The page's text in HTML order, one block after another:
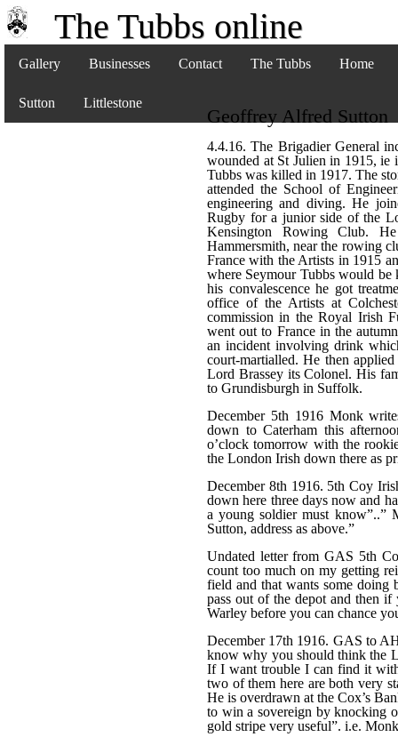
The Tubbs online
Gallery Businesses Contact The Tubbs Home
Sutton Littlestone
Geoffrey Alfred Sutton
4.4.16. The Brigadier General
wounded at St Julien in 1915, ie
Tubbs was killed in 1917. The
attended the School of
engineering and diving. He
Rugby for a junior side of the
Kensington Rowing Club.
Hammersmith, near the rowing
France with the Artists in 1915
where Seymour Tubbs would
his convalescence he got
office of the Artists at
commission in the Royal Irish
went out to France in the
an incident involving drink
court-martialled. He then
Lord Brassey its Colonel. His
to Grundisburgh in Suffolk.
December 5th 1916 Monk
down to Caterham this
o’clock tomorrow with the
the London Irish down there as
December 8th 1916. 5th Coy
down here three days now and
a young soldier must
Sutton, address as above.”
Undated letter from GAS 5th
count too much on my getting
field and that wants some doing
pass out of the depot and then
Warley before you can chance
December 17th 1916. GAS to
know why you should think the
If I want trouble I can find it
two of them here are both very
He is overdrawn at the Cox’s
to win a sovereign by knocking
gold stripe very useful”. i.e.